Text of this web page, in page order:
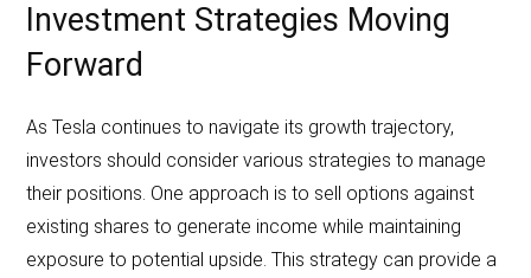
Investment Strategies Moving
Forward
As Tesla continues to navigate its growth trajectory,
investors should consider various strategies to manage
their positions. One approach is to sell options against
existing shares to generate income while maintaining
exposure to potential upside. This strategy can provide a